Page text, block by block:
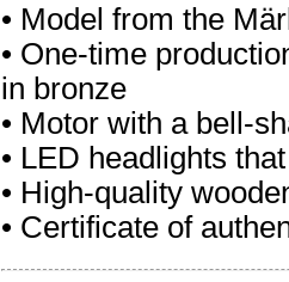
• Model from the
• One-time
in bronze
• Motor with a bell-
• LED headlights
• High-quality
• Certificate of